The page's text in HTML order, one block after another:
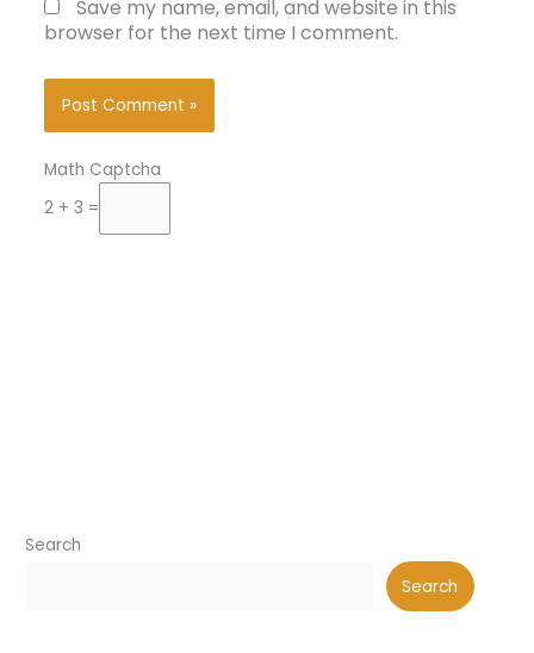
Save my name, email, and website in this
browser for the next time I comment.
Math Captcha
2 + 3 =
Search
Search